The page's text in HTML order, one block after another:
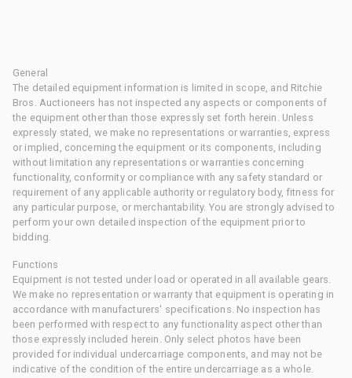
General
The detailed equipment information is limited in scope, and Ritchie
Bros. Auctioneers has not inspected any aspects or components of
the equipment other than those expressly set forth herein. Unless
expressly stated, we make no representations or warranties, express
or implied, concerning the equipment or its components, including
without limitation any representations or warranties concerning
functionality, conformity or compliance with any safety standard or
requirement of any applicable authority or regulatory body, fitness for
any particular purpose, or merchantability. You are strongly advised to
perform your own detailed inspection of the equipment prior to
bidding.
Functions
Equipment is not tested under load or operated in all available gears.
We make no representation or warranty that equipment is operating in
accordance with manufacturers' specifications. No inspection has
been performed with respect to any functionality aspect other than
those expressly included herein. Only select photos have been
provided for individual undercarriage components, and may not be
indicative of the condition of the entire undercarriage as a whole.